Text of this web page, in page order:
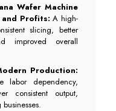
Wafer Machine
Profits: A high-
slicing, better
improved overall
Production:
labor dependency,
consistent output,